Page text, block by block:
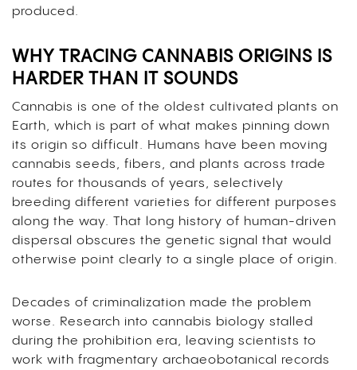
produced.
WHY TRACING CANNABIS ORIGINS IS
HARDER THAN IT SOUNDS
Cannabis is one of the oldest cultivated plants on
Earth, which is part of what makes pinning down
its origin so difficult. Humans have been moving
cannabis seeds, fibers, and plants across trade
routes for thousands of years, selectively
breeding different varieties for different purposes
along the way. That long history of human-driven
dispersal obscures the genetic signal that would
otherwise point clearly to a single place of origin.
Decades of criminalization made the problem
worse. Research into cannabis biology stalled
during the prohibition era, leaving scientists to
work with fragmentary archaeobotanical records